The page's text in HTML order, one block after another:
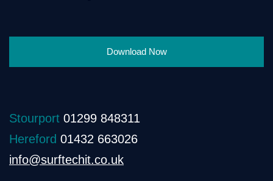
Download Now
Stourport 01299 848311
Hereford 01432 663026
info@surftechit.co.uk